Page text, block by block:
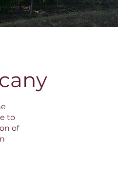
to
of